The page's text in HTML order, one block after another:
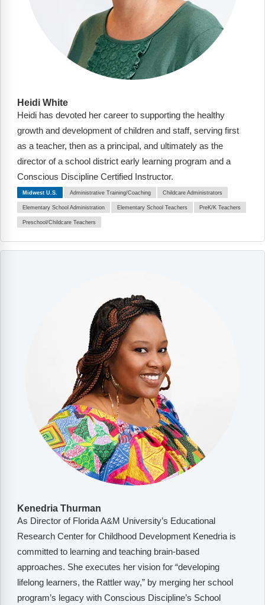
Heidi White
Heidi has devoted her career to supporting the healthy
growth and development of children and staff, serving first
as a teacher, then as a principal, and ultimately as the
director of a school district early learning program and a
Conscious Discipline Certified Instructor.
Midwest U.S. Administrative Training/Coaching Childcare Administrators
Elementary School Administration Elementary School Teachers PreK/K Teachers
Preschool/Childcare Teachers
Kenedria Thurman
As Director of Florida A&M University’s Educational
Research Center for Childhood Development Kenedria is
committed to learning and teaching brain-based
approaches. She executes her vision for “developing
lifelong learners, the Rattler way,” by merging her school
program’s legacy with Conscious Discipline’s School